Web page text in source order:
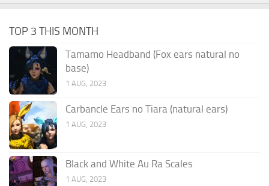
TOP 3 THIS MONTH
Tamamo Headband (Fox ears natural no
base)
1 AUG, 2023
Carbancle Ears no Tiara (natural ears)
1 AUG, 2023
Black and White Au Ra Scales
1 AUG, 2023